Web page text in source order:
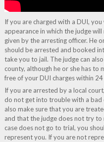
If you are charged with a DUI,
appearance in which the judge
given by the arresting officer. He
should be arrested and booked
take you to jail. The judge can
county, although he or she has to
free of your DUI charges within 24
If you are arrested by a local
do not get into trouble with a bad
also make sure that you are
and that the judge does not try to
case does not go to trial, you
represent you. If you are not